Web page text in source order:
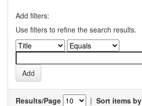
Add filters:
Use filters to refine the search results.
Results/Page | Sort items by